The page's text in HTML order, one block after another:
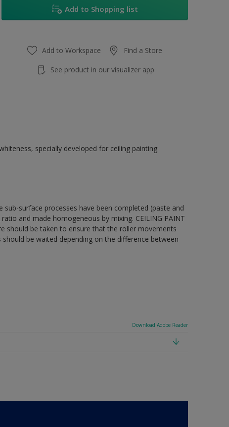
Add to Shopping list
Add to Workspace Find a Store
See product in our visualizer app
specially developed for ceiling painting
surface processes have been completed (paste and
and made homogeneous by mixing. CEILING PAINT
should be taken to ensure that the roller movements
be waited depending on the difference between
Download Adobe Reader